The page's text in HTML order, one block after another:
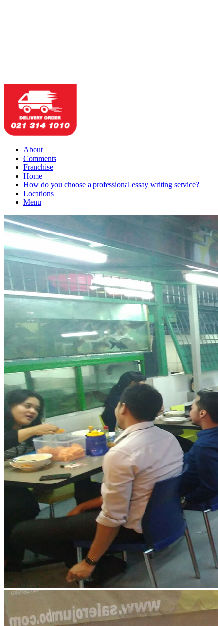
About
Comments
Franchise
Home
How do you choose a professional essay writing service?
Locations
Menu